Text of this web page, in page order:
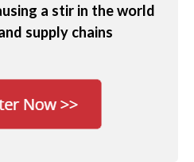
a stir in the world
supply chains